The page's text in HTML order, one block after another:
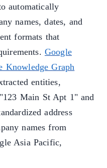
automatically
names, dates, and
formats that
Google
Knowledge Graph
entities,
Main St Apt 1" and
address
names from
Asia Pacific,